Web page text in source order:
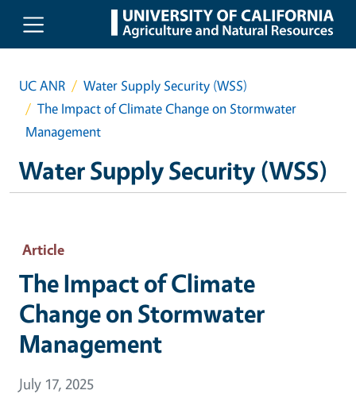
Skip to main content
UC ANR
Water Supply Security (WSS)
The Impact of Climate Change on Stormwater
Management
Water Supply Security (WSS)
Article
The Impact of Climate
Change on Stormwater
Management
July 17, 2025